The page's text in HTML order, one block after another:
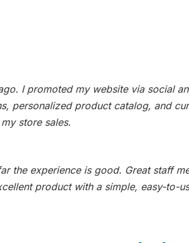
I promoted my website via social
personalized product catalog, and
store sales.
the experience is good. Great staff
product with a simple, easy-to-